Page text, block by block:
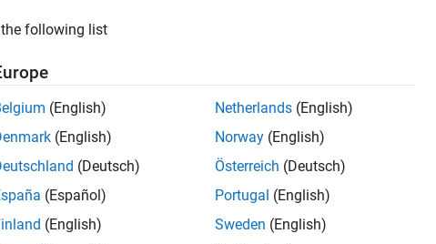
RANK
following list
(English)
(English)
(Deutsch)
(Español)
(English)
Netherlands (English)
Norway (English)
Österreich (Deutsch)
Portugal (English)
Sweden (English)